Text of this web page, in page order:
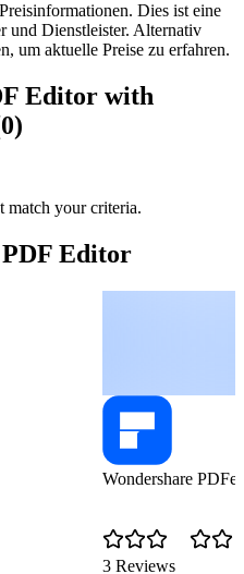
Dies ist eine
und Dienstleister. Alternativ
um aktuelle Preise zu erfahren.
Editor with
match your criteria.
PDF Editor
Wondershare
3 Reviews